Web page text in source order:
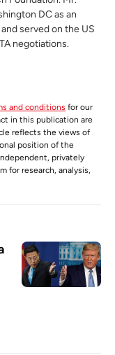
DC as an
served on the US
negotiations.
and conditions for our
in this publication are
reflects the views of
position of the
privately
for research, analysis,